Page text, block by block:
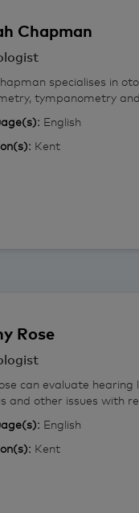
Chapman
specialises in
tympanometry
English
Kent
Rose
can evaluate hearing
and other issues with
English
Kent